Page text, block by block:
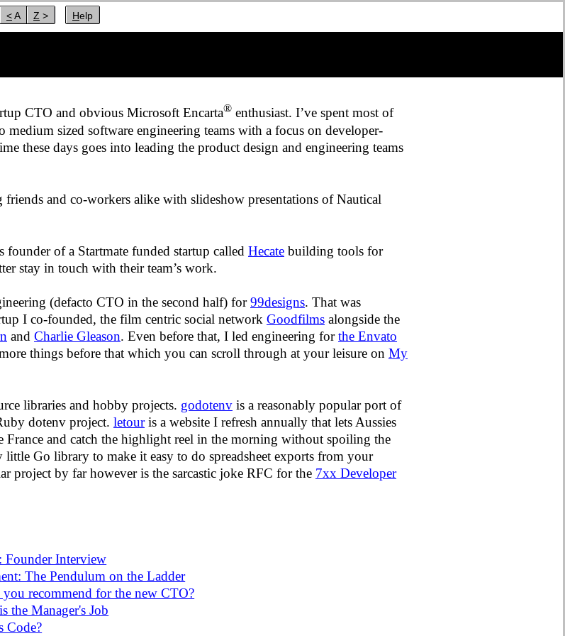
< A Z > Help
CTO and obvious Microsoft Encarta® enthusiast. I’ve spent most of
medium sized software engineering teams with a focus on developer-
these days goes into leading the product design and engineering teams
and co-workers alike with slideshow presentations of Nautical
of a Startmate funded startup called Hecate building tools for
stay in touch with their team’s work.
(defacto CTO in the second half) for99designs. That was
I co-founded, the film centric social network Goodfilms alongside the
and Charlie Gleason. Even before that, I led engineering forthe Envato
things before that which you can scroll through at your leisure on My
libraries and hobby projects. godotenv is a reasonably popular port of
dotenv project. letouris a website I refresh annually that lets Aussies
France and catch the highlight reel in the morning without spoiling the
little Go library to make it easy to do spreadsheet exports from your
project by far however is the sarcastic joke RFC for the 7xx Developer
Founder Interview
The Pendulum on the Ladder
recommend for the new CTO?
the Manager's Job
Code?